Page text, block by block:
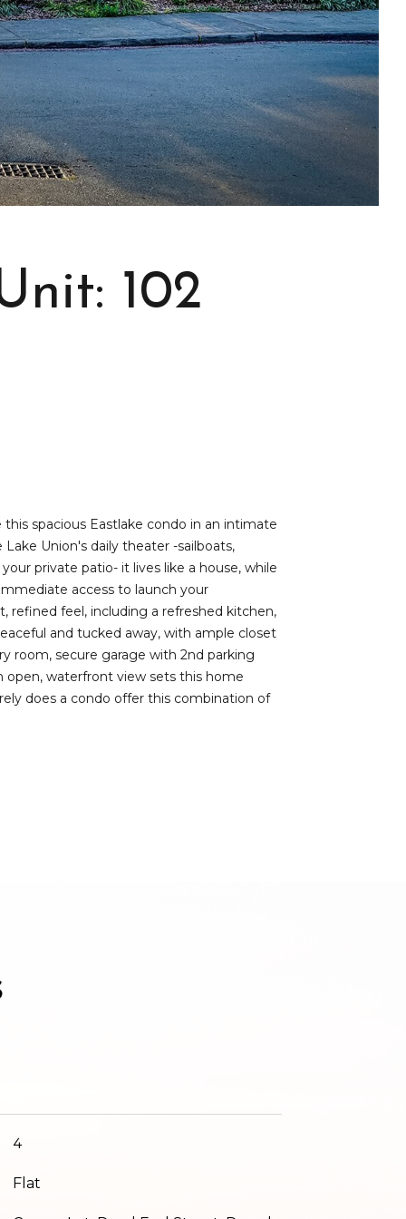
102
spacious Eastlake condo in an intimate
Union's daily theater -sailboats,
private patio- it lives like a house, while
access to launch your
refined feel, including a refreshed kitchen,
and tucked away, with ample closet
room, secure garage with 2nd parking
open, waterfront view sets this home
does a condo offer this combination of
4
Flat